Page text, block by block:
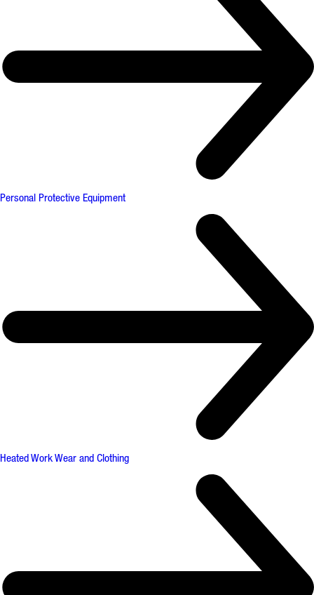
Personal Protective Equipment
Heated Work Wear and Clothing